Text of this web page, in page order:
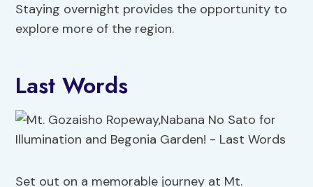
Staying overnight provides the opportunity to
explore more of the region.
Last Words
Set out on a memorable journey at Mt.